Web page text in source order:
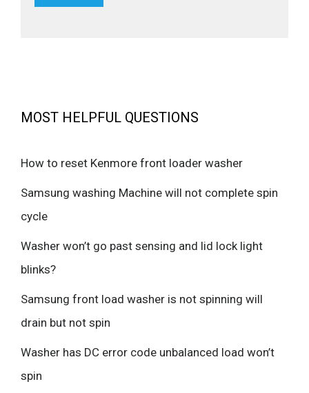
MOST HELPFUL QUESTIONS
How to reset Kenmore front loader washer
Samsung washing Machine will not complete spin
cycle
Washer won’t go past sensing and lid lock light
blinks?
Samsung front load washer is not spinning will
drain but not spin
Washer has DC error code unbalanced load won’t
spin